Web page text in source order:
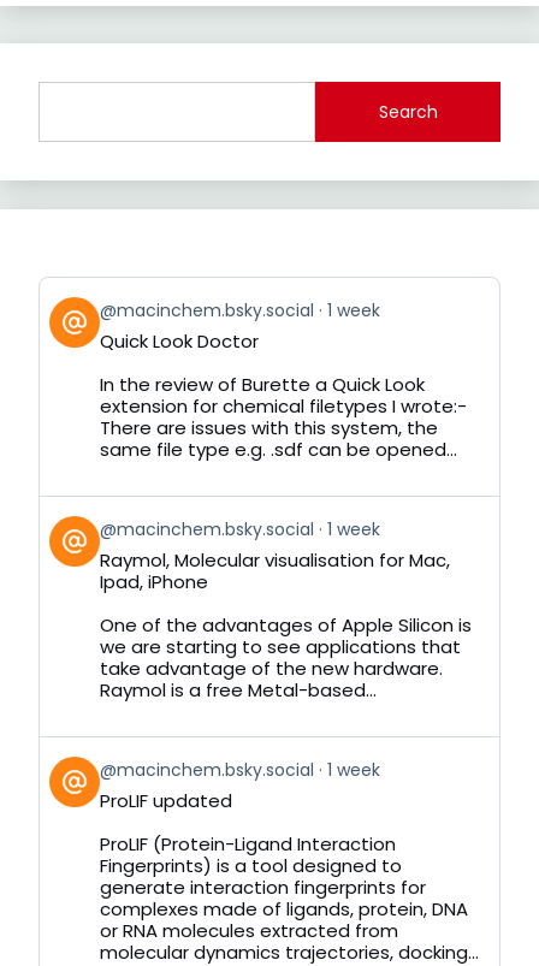
Search
View
post
by
Bluesky
@macinchem.bsky.social 1 week
Quick Look Doctor
In the review of Burette a Quick Look
extension for chemical filetypes I wrote:-
There are issues with this system, the
same file type e.g. .sdf can be opened...
View
post
by
Bluesky
@macinchem.bsky.social 1 week
Raymol, Molecular visualisation for Mac,
Ipad, iPhone
One of the advantages of Apple Silicon is
we are starting to see applications that
take advantage of the new hardware.
Raymol is a free Metal-based...
View
post
by
Bluesky
@macinchem.bsky.social 1 week
ProLIF updated
ProLIF (Protein-Ligand Interaction
Fingerprints) is a tool designed to
generate interaction fingerprints for
complexes made of ligands, protein, DNA
or RNA molecules extracted from
molecular dynamics trajectories, docking...